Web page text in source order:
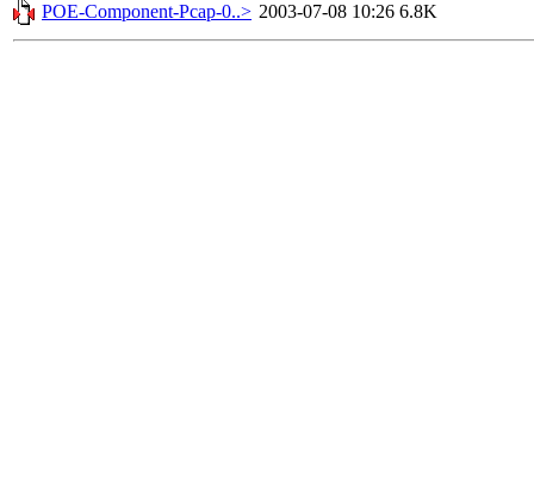
POE-Component-Pcap-0..> 2003-07-08 10:26 6.8K